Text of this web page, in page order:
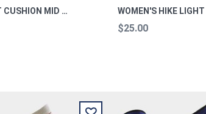
HIKE LIGHT CUSHION MID CREW SOCKS HIKE L
$25.00